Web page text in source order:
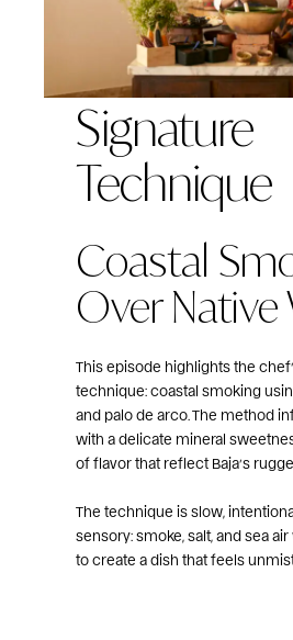
Signature
Technique
Coastal
Over
This episode highlights the
technique: coastal smoking
and palo de arco. The method
with a delicate mineral
of flavor that reflect Baja’s
The technique is slow,
sensory: smoke, salt, and sea
to create a dish that feels